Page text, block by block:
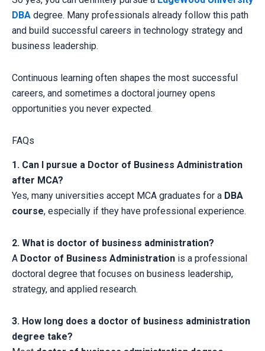
DBA degree. Many professionals already follow this path
and build successful careers in technology strategy and
business leadership.
Continuous learning often shapes the most successful
careers, and sometimes a doctoral journey opens
opportunities you never expected.
FAQs
1. Can I pursue a Doctor of Business Administration
after MCA?
Yes, many universities accept MCA graduates for a DBA
course, especially if they have professional experience.
2. What is doctor of business administration?
A Doctor of Business Administration is a professional
doctoral degree that focuses on business leadership,
strategy, and applied research.
3. How long does a doctor of business administration
degree take?